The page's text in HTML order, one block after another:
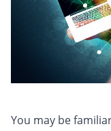
You may be